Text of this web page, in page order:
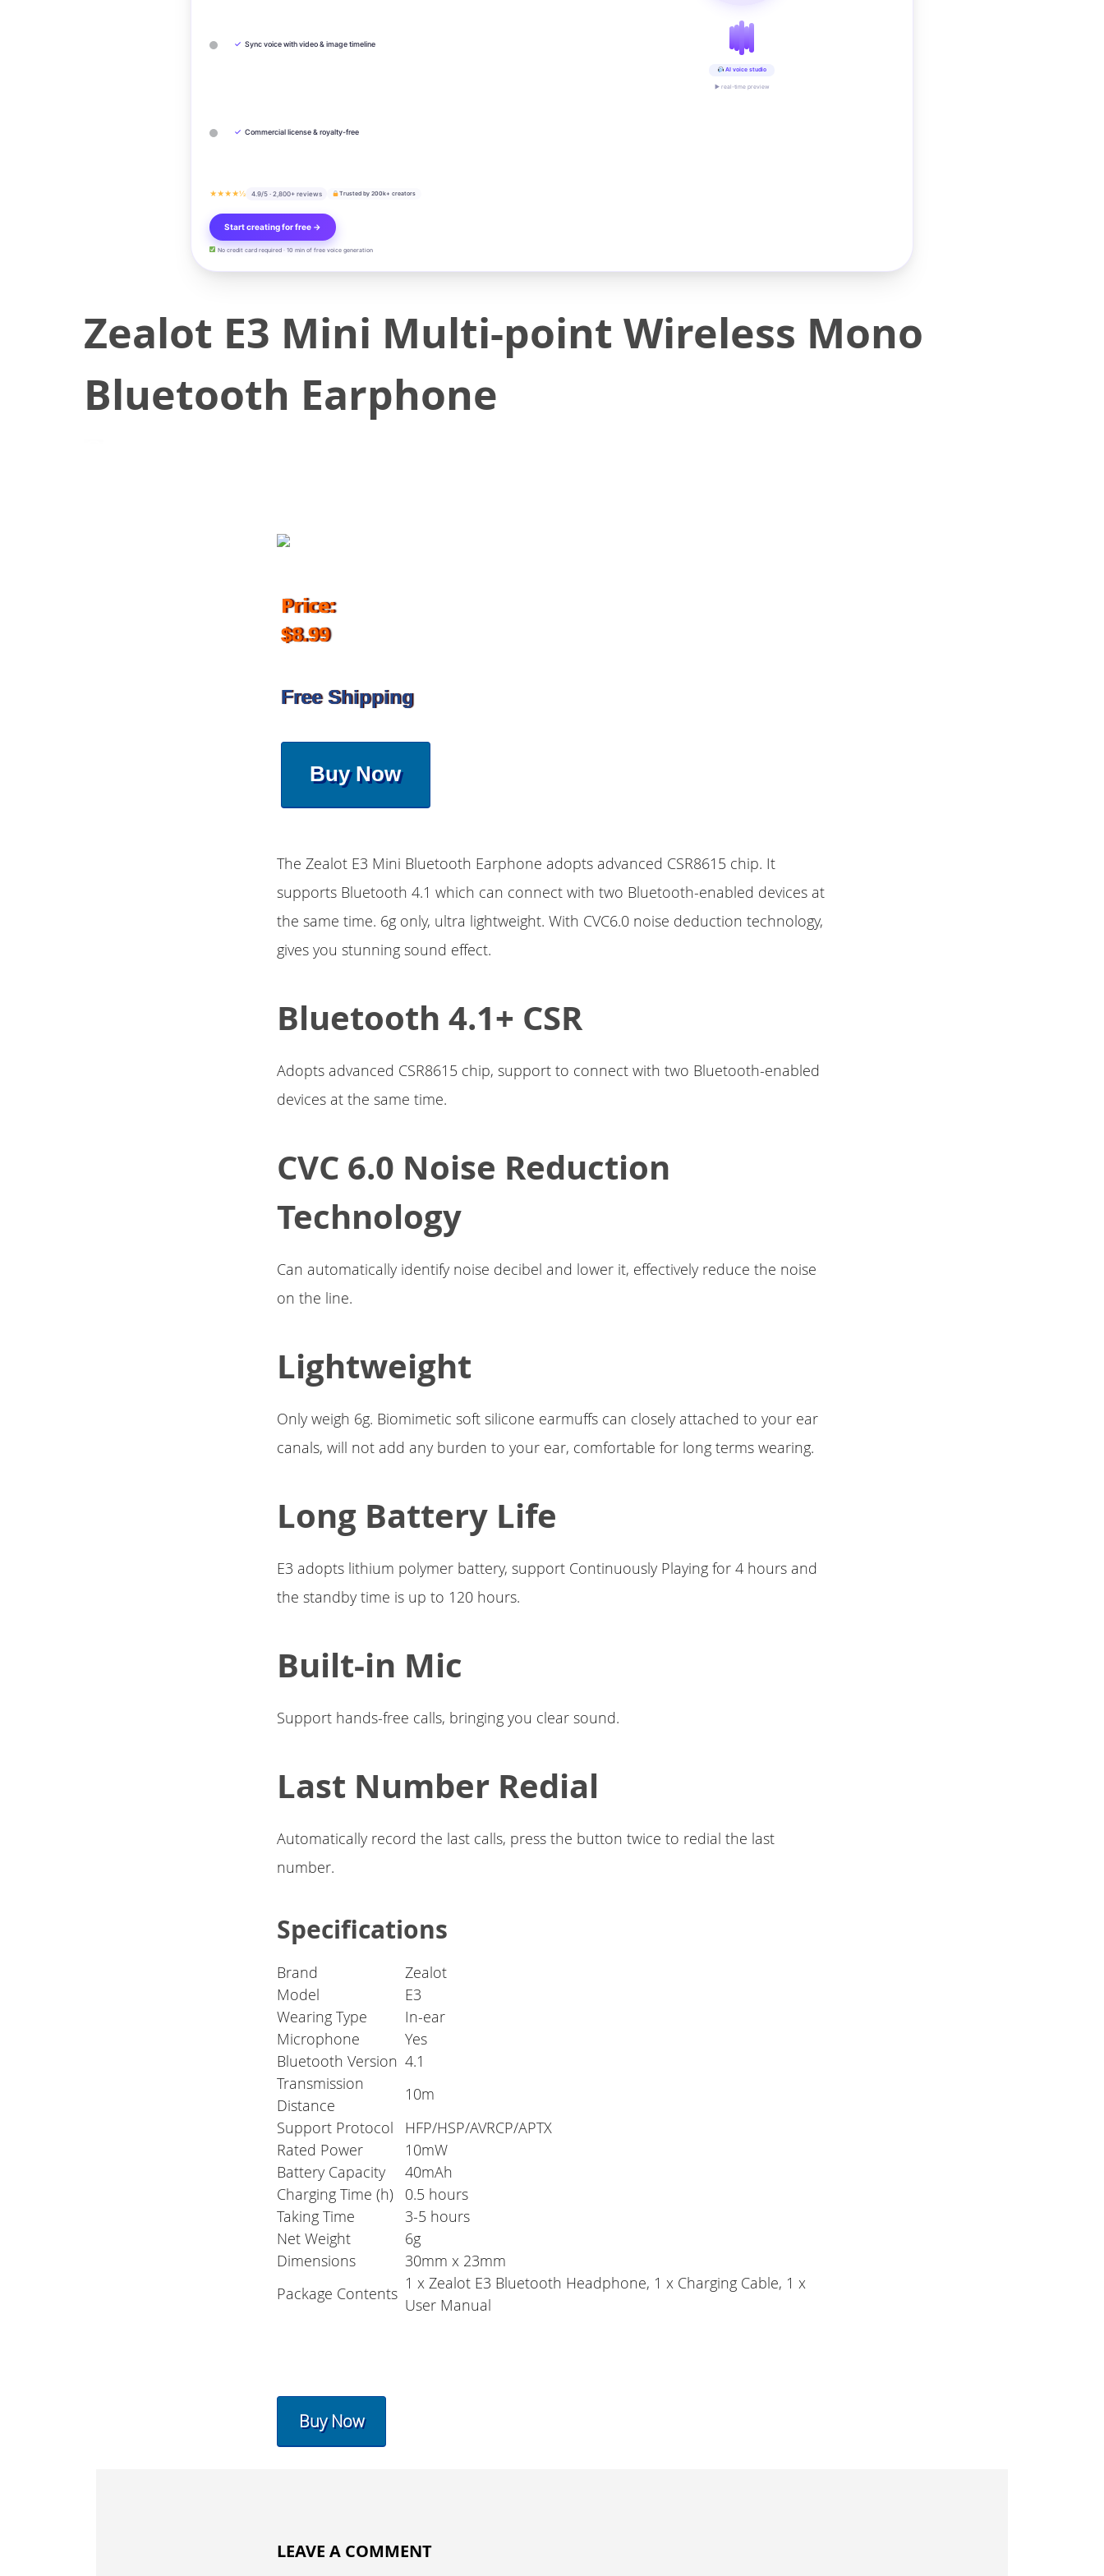
✓ Sync voice with video & image timeline
✓ Commercial license & royalty-free
★★★★½ 4.9/5 · 2,800+ reviews Trusted by 200k+ creators
Start creating for free →
No credit card required · 10 min of free voice generation
AI voice studio
▶ real-time preview
Zealot E3 Mini Multi-point Wireless Mono
Bluetooth Earphone
Price:
$8.99
Free Shipping
Buy Now
The Zealot E3 Mini Bluetooth Earphone adopts advanced CSR8615 chip. It
supports Bluetooth 4.1 which can connect with two Bluetooth-enabled devices at
the same time. 6g only, ultra lightweight. With CVC6.0 noise deduction technology,
gives you stunning sound effect.
Bluetooth 4.1+ CSR
Adopts advanced CSR8615 chip, support to connect with two Bluetooth-enabled
devices at the same time.
CVC 6.0 Noise Reduction
Technology
Can automatically identify noise decibel and lower it, effectively reduce the noise
on the line.
Lightweight
Only weigh 6g. Biomimetic soft silicone earmuffs can closely attached to your ear
canals, will not add any burden to your ear, comfortable for long terms wearing.
Long Battery Life
E3 adopts lithium polymer battery, support Continuously Playing for 4 hours and
the standby time is up to 120 hours.
Built-in Mic
Support hands-free calls, bringing you clear sound.
Last Number Redial
Automatically record the last calls, press the button twice to redial the last
number.
Specifications
Brand
Zealot
Model
E3
Wearing Type
In-ear
Microphone
Yes
Bluetooth Version 4.1
Transmission
Distance
10m
Support Protocol
HFP/HSP/AVRCP/APTX
Rated Power
10mW
Battery Capacity
40mAh
Charging Time (h)
0.5 hours
Taking Time
3-5 hours
Net Weight
6g
Dimensions
30mm x 23mm
Package Contents
1 x Zealot E3 Bluetooth Headphone, 1 x Charging Cable, 1 x
User Manual
Buy Now
LEAVE A COMMENT